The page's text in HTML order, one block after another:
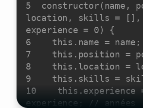
5
constructor (name,
location, skills = [],
experience = 0)
6
this
7
this
8
this
9
this
10
this .experience
experience;
// années